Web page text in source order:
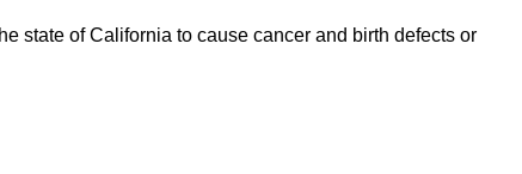
state of California to cause cancer and birth defects or